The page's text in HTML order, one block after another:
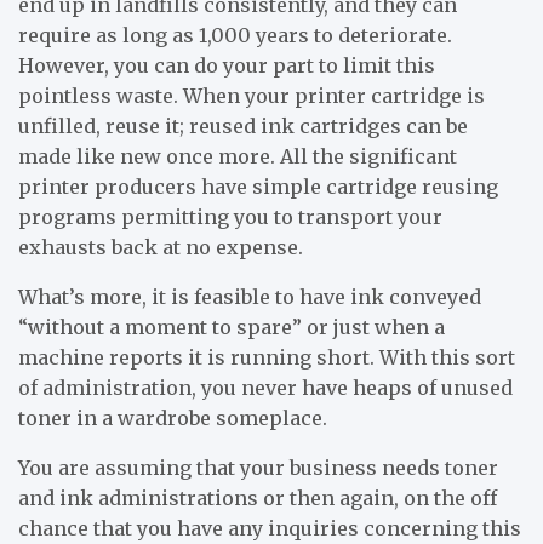
require as long as 1,000 years to deteriorate.
However, you can do your part to limit this
pointless waste. When your printer cartridge is
unfilled, reuse it; reused ink cartridges can be
made like new once more. All the significant
printer producers have simple cartridge reusing
programs permitting you to transport your
exhausts back at no expense.
What’s more, it is feasible to have ink conveyed
“without a moment to spare” or just when a
machine reports it is running short. With this sort
of administration, you never have heaps of unused
toner in a wardrobe someplace.
You are assuming that your business needs toner
and ink administrations or then again, on the off
chance that you have any inquiries concerning this